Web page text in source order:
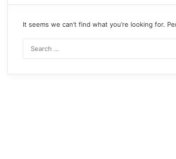
It seems we can’t find what you’re looking for.